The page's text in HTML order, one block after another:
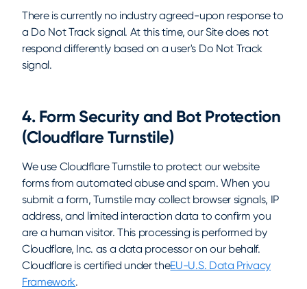
There is currently no industry agreed-upon response to
a Do Not Track signal. At this time, our Site does not
respond differently based on a user's Do Not Track
signal.
4. Form Security and Bot Protection
(Cloudflare Turnstile)
We use Cloudflare Turnstile to protect our website
forms from automated abuse and spam. When you
submit a form, Turnstile may collect browser signals, IP
address, and limited interaction data to confirm you
are a human visitor. This processing is performed by
Cloudflare, Inc. as a data processor on our behalf.
Cloudflare is certified under theEU-U.S. Data Privacy
Framework.